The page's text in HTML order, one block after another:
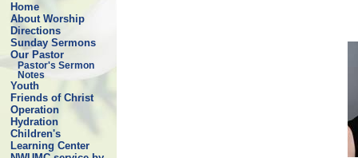
Home
About Worship
Directions
Sunday Sermons
Our Pastor
Pastor's Sermon
Notes
Youth
Friends of Christ
Operation
Hydration
Children's
Learning Center